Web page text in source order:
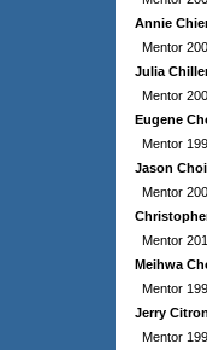
Annie
Mentor
Julia
Mentor
Eugene
Mentor
Jason Choi
Mentor
Mentor
Meihwa
Mentor
Jerry Citron
Mentor